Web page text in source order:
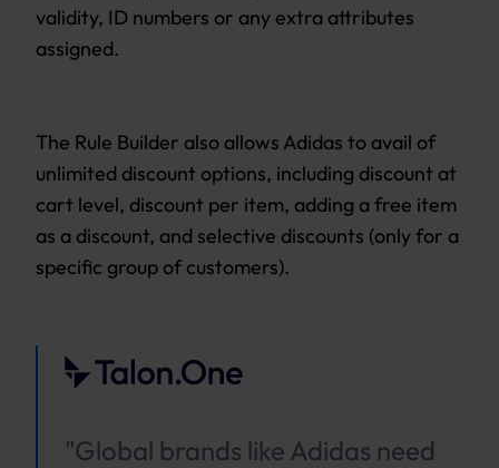
validity, ID numbers or any extra attributes
assigned.
The Rule Builder also allows Adidas to avail of
unlimited discount options, including discount at
cart level, discount per item, adding a free item
as a discount, and selective discounts (only for a
specific group of customers).
"Global brands like Adidas need